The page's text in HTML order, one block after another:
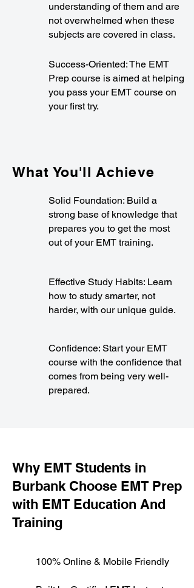
understanding of them and are
not overwhelmed when these
subjects are covered in class.
Success-Oriented: The EMT
Prep course is aimed at helping
you pass your EMT course on
your first try.
What You'll Achieve
Solid Foundation: Build a
strong base of knowledge that
prepares you to get the most
out of your EMT training.
Effective Study Habits: Learn
how to study smarter, not
harder, with our unique guide.
Confidence: Start your EMT
course with the confidence that
comes from being very well-
prepared.
​Why EMT Students in
Burbank Choose EMT Prep
with EMT Education And
Training
100% Online & Mobile Friendly